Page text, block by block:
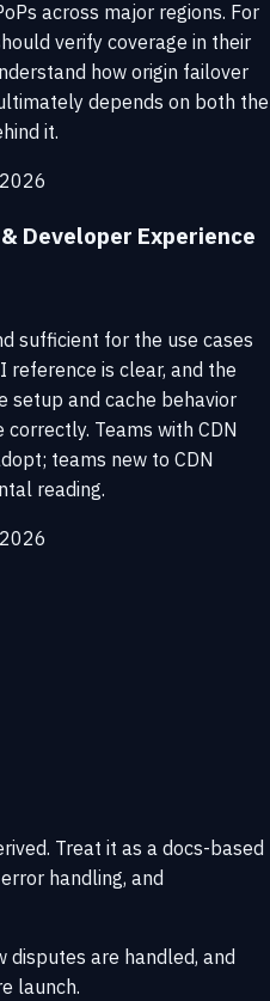
across major regions. For
verify coverage in their
how origin failover
depends on both the
it.
Developer Experience
sufficient for the use cases
is clear, and the
setup and cache behavior
Teams with CDN
teams new to CDN
reading.
. Treat it as a docs-based
handling, and
disputes are handled, and
launch.